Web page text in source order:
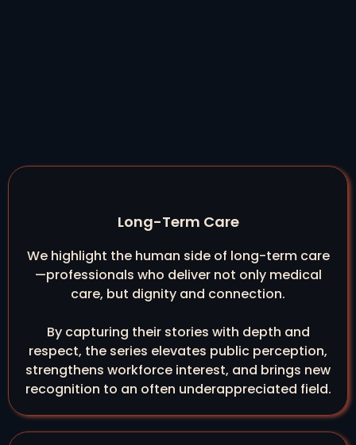
Long-Term Care
We highlight the human side of long-term care
—professionals who deliver not only medical
care, but dignity and connection.
By capturing their stories with depth and
respect, the series elevates public perception,
strengthens workforce interest, and brings new
recognition to an often underappreciated field.